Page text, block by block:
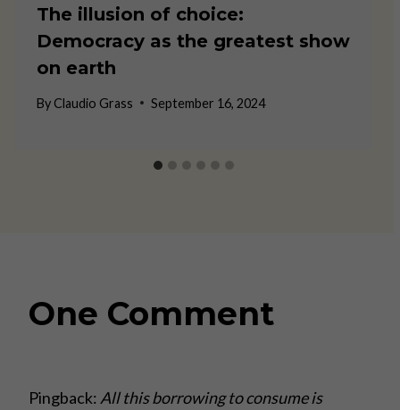
The illusion of choice:
Democracy as the greatest show
on earth
By Claudio Grass September 16, 2024
One Comment
Pingback: All this borrowing to consume is